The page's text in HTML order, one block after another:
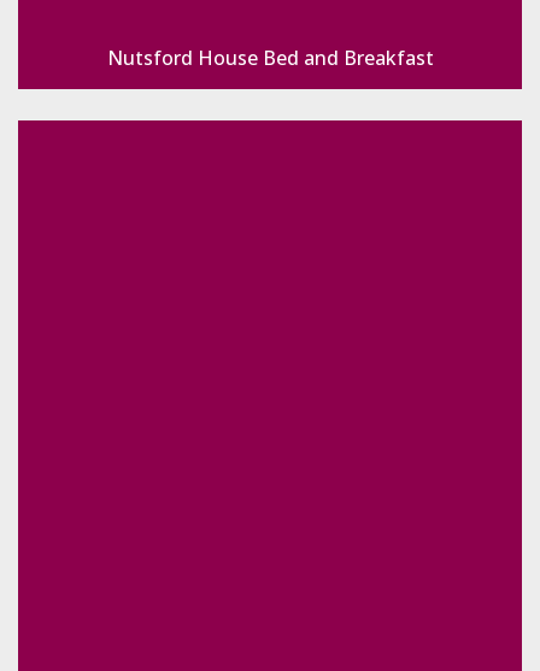
Nutsford House Bed and Breakfast